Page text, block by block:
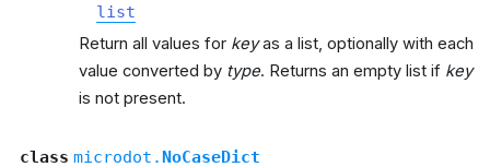
list
Return all values for keyas a list, optionally with each
value converted by type. Returns an empty list if key
is not present.
class microdot.NoCaseDict